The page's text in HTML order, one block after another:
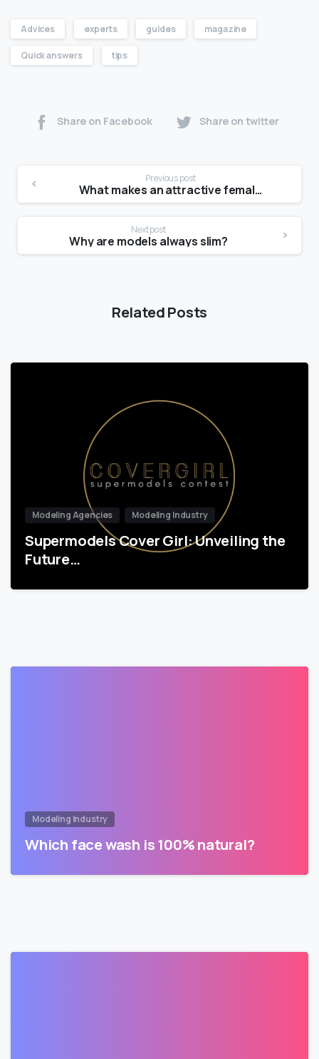
Advices experts guides magazine
Quick answers tips
Share on Facebook Share on twitter
Previous post
What makes an attractive female face?
Next post
Why are models always slim?
Related Posts
Modeling Agencies Modeling Industry
Supermodels Cover Girl: Unveiling the
Future…
Modeling Industry
Which face wash is 100% natural?